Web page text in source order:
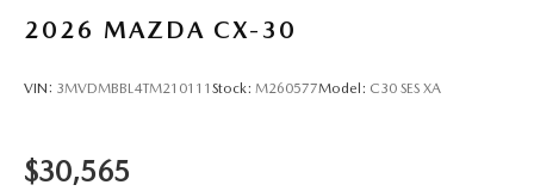
2026 MAZDA CX-30
VIN: 3MVDMBBL4TM210111 Stock: M260577Model: C30 SES XA
$30,565